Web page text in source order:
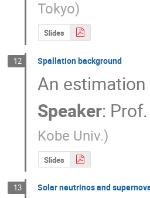
Tokyo)
Slides
12 Spallation background
An
Speaker: Prof.
Kobe Univ.)
Slides
13 Solar neutrinos and